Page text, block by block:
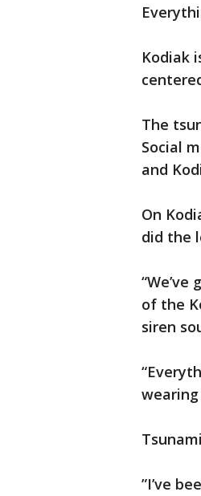
Kodiak
The
Social
and
On
did the
of the
siren
”I’ve